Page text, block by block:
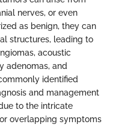
nerves, or even
as benign, they can
structures, leading to
acoustic
adenomas, and
identified
and management
to the intricate
overlapping symptoms